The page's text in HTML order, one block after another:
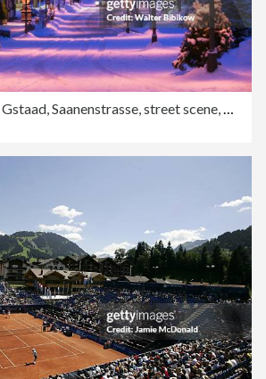
Switzerland, Bern, Gstaad, Saanenstrasse, street scene, winter, dawn